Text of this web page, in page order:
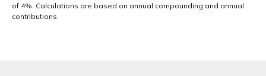
of 4%. Calculations are based on annual compounding and annual
contributions.